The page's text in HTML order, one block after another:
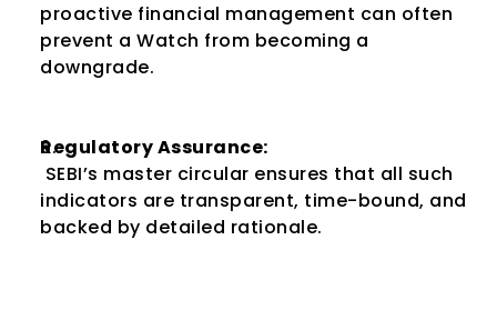
proactive financial management can often
prevent a Watch from becoming a
downgrade.
Regulatory Assurance:
indicators are transparent, time-bound, and
backed by detailed rationale.